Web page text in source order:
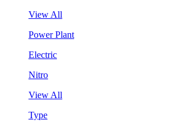
View All
Power Plant
Electric
Nitro
View All
Type